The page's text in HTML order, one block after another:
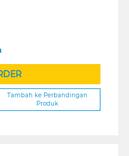
Tambah ke Perbandingan
Produk